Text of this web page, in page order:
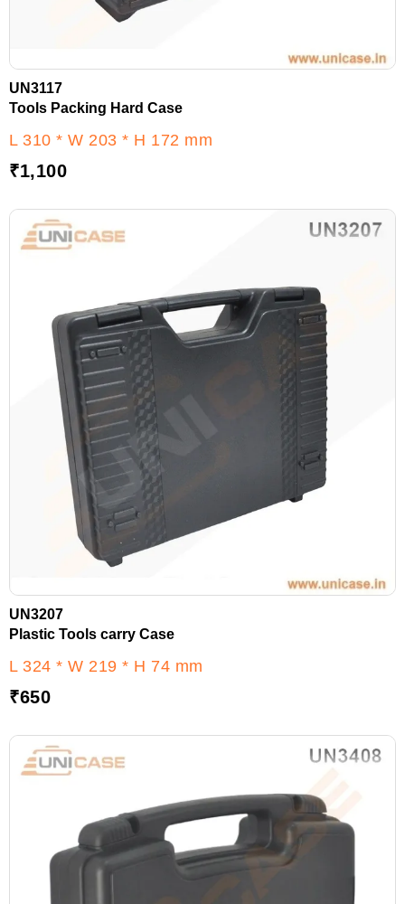
UN3117
Tools Packing Hard Case
L 310 * W 203 * H 172 mm
₹1,100
UN3207
Plastic Tools carry Case
L 324 * W 219 * H 74 mm
₹650